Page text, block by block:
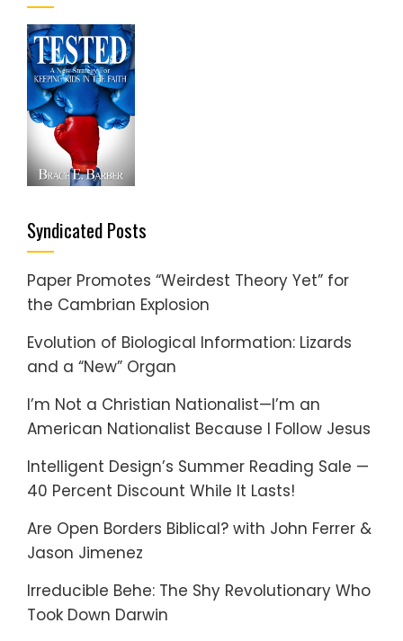
Syndicated Posts
Paper Promotes “Weirdest Theory Yet” for
the Cambrian Explosion
Evolution of Biological Information: Lizards
and a “New” Organ
I’m Not a Christian Nationalist—I’m an
American Nationalist Because I Follow Jesus
Intelligent Design’s Summer Reading Sale —
40 Percent Discount While It Lasts!
Are Open Borders Biblical? with John Ferrer &
Jason Jimenez
Irreducible Behe: The Shy Revolutionary Who
Took Down Darwin